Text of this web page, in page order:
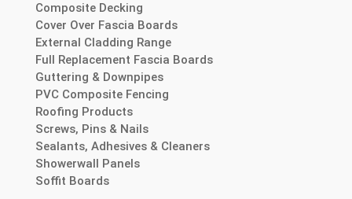
Composite Decking
Cover Over Fascia Boards
External Cladding Range
Full Replacement Fascia Boards
Guttering & Downpipes
PVC Composite Fencing
Roofing Products
Screws, Pins & Nails
Sealants, Adhesives & Cleaners
Showerwall Panels
Soffit Boards